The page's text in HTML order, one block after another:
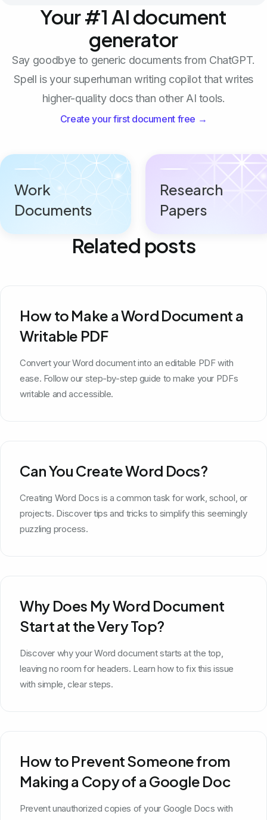
Your #1 AI document
generator
Say goodbye to generic documents from ChatGPT.
Spell is your superhuman writing copilot that writes
higher-quality docs than other AI tools.
Create your first document free →
Work
Documents
Research
Papers
Related posts
How to Make a Word Document a
Writable PDF
Convert your Word document into an editable PDF with
ease. Follow our step-by-step guide to make your PDFs
writable and accessible.
Can You Create Word Docs?
Creating Word Docs is a common task for work, school, or
projects. Discover tips and tricks to simplify this seemingly
puzzling process.
Why Does My Word Document
Start at the Very Top?
Discover why your Word document starts at the top,
leaving no room for headers. Learn how to fix this issue
with simple, clear steps.
How to Prevent Someone from
Making a Copy of a Google Doc
Prevent unauthorized copies of your Google Docs with